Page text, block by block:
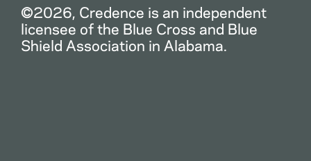
©2026, Credence is an independent
licensee of the Blue Cross and Blue
Shield Association in Alabama.